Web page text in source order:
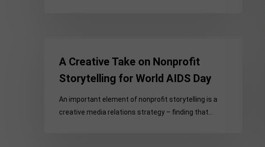
TakeA Creative Take on Nonprofit
Storytelling for World AIDS Day
An important element of nonprofit storytelling is a
creative media relations strategy – finding that…